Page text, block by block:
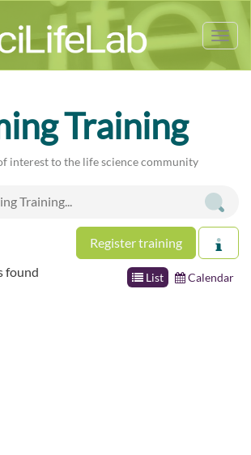
Training
interest to the life science community
Register training
List Calendar
found